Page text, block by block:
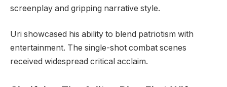
screenplay and gripping narrative style.
Uri showcased his ability to blend patriotism with
entertainment. The single-shot combat scenes
received widespread critical acclaim.